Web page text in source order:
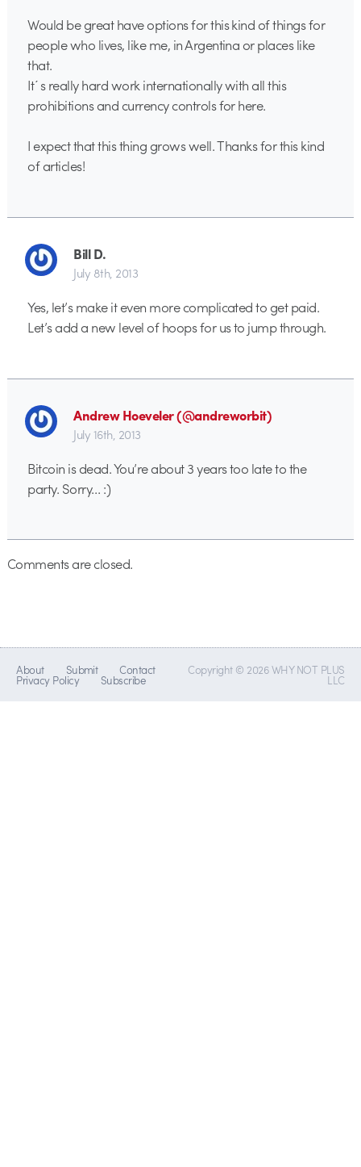
Would be great have options for this kind of things for
people who lives, like me, in Argentina or places like
that.
It´s really hard work internationally with all this
prohibitions and currency controls for here.
I expect that this thing grows well. Thanks for this kind
of articles!
Bill D.
July 8th, 2013
Yes, let’s make it even more complicated to get paid.
Let’s add a new level of hoops for us to jump through.
Andrew Hoeveler (@andreworbit)
July 16th, 2013
Bitcoin is dead. You’re about 3 years too late to the
party. Sorry… :)
Comments are closed.
About Submit Contact
Privacy Policy Subscribe
Copyright © 2026 WHY NOT PLUS
LLC